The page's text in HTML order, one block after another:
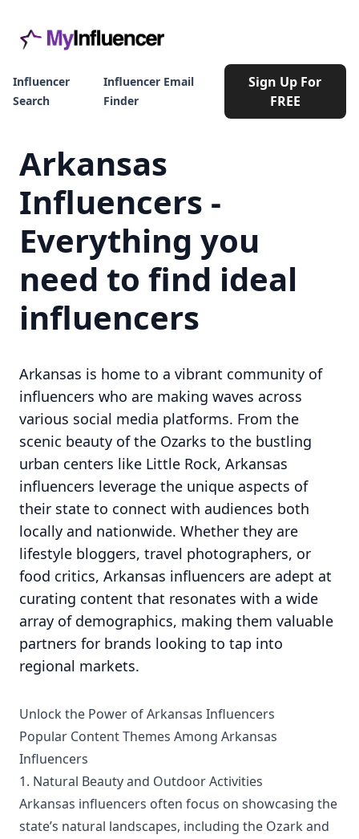
Influencer
Search
Influencer Email
Finder
Sign Up For
FREE
Arkansas
Influencers -
Everything you
need to find ideal
influencers
Arkansas is home to a vibrant community of
influencers who are making waves across
various social media platforms. From the
scenic beauty of the Ozarks to the bustling
urban centers like Little Rock, Arkansas
influencers leverage the unique aspects of
their state to connect with audiences both
locally and nationwide. Whether they are
lifestyle bloggers, travel photographers, or
food critics, Arkansas influencers are adept at
curating content that resonates with a wide
array of demographics, making them valuable
partners for brands looking to tap into
regional markets.
Unlock the Power of Arkansas Influencers
Popular Content Themes Among Arkansas
Influencers
1. Natural Beauty and Outdoor Activities
Arkansas influencers often focus on showcasing the
state’s natural landscapes, including the Ozark and